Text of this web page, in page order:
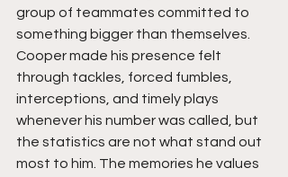
group of teammates committed to
something bigger than themselves.
Cooper made his presence felt
through tackles, forced fumbles,
interceptions, and timely plays
whenever his number was called, but
the statistics are not what stand out
most to him. The memories he values